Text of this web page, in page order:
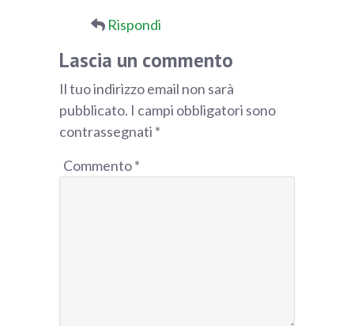
Rispondi
Lascia un commento
Il tuo indirizzo email non sarà
pubblicato. I campi obbligatori sono
contrassegnati *
Commento*